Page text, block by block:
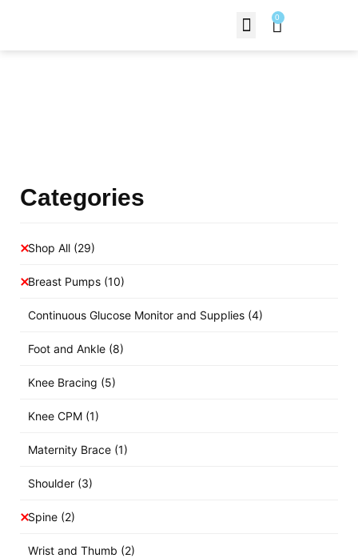
0
Categories
Shop All (29)
Breast Pumps (10)
Continuous Glucose Monitor and Supplies (4)
Foot and Ankle (8)
Knee Bracing (5)
Knee CPM (1)
Maternity Brace (1)
Shoulder (3)
Spine (2)
Wrist and Thumb (2)